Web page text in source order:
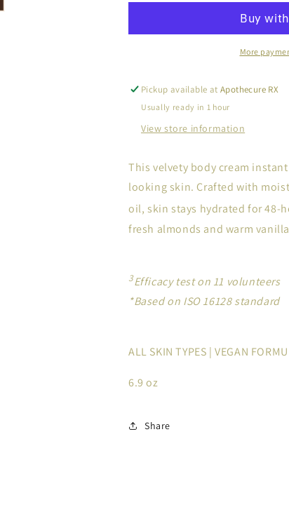
More
Pickup available atApothecure RX
Usually ready in 1 hour
View store information
This velvety body cream
looking skin. Crafted with
oil, skin stays hydrated for 48-
fresh almonds and warm
3Efficacy test on 11 volunteers
*Based on ISO 16128 standard
ALL SKIN TYPES | VEGAN
6.9 oz
Share